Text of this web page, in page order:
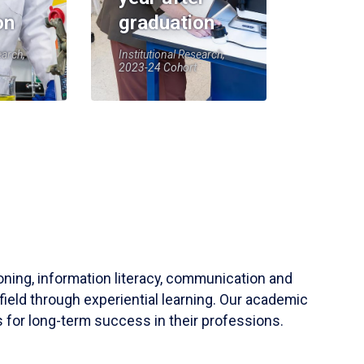
graduation
Institutional Research,
2023-24 Cohort
information literacy, communication and
through experiential learning. Our academic
for long-term success in their professions.